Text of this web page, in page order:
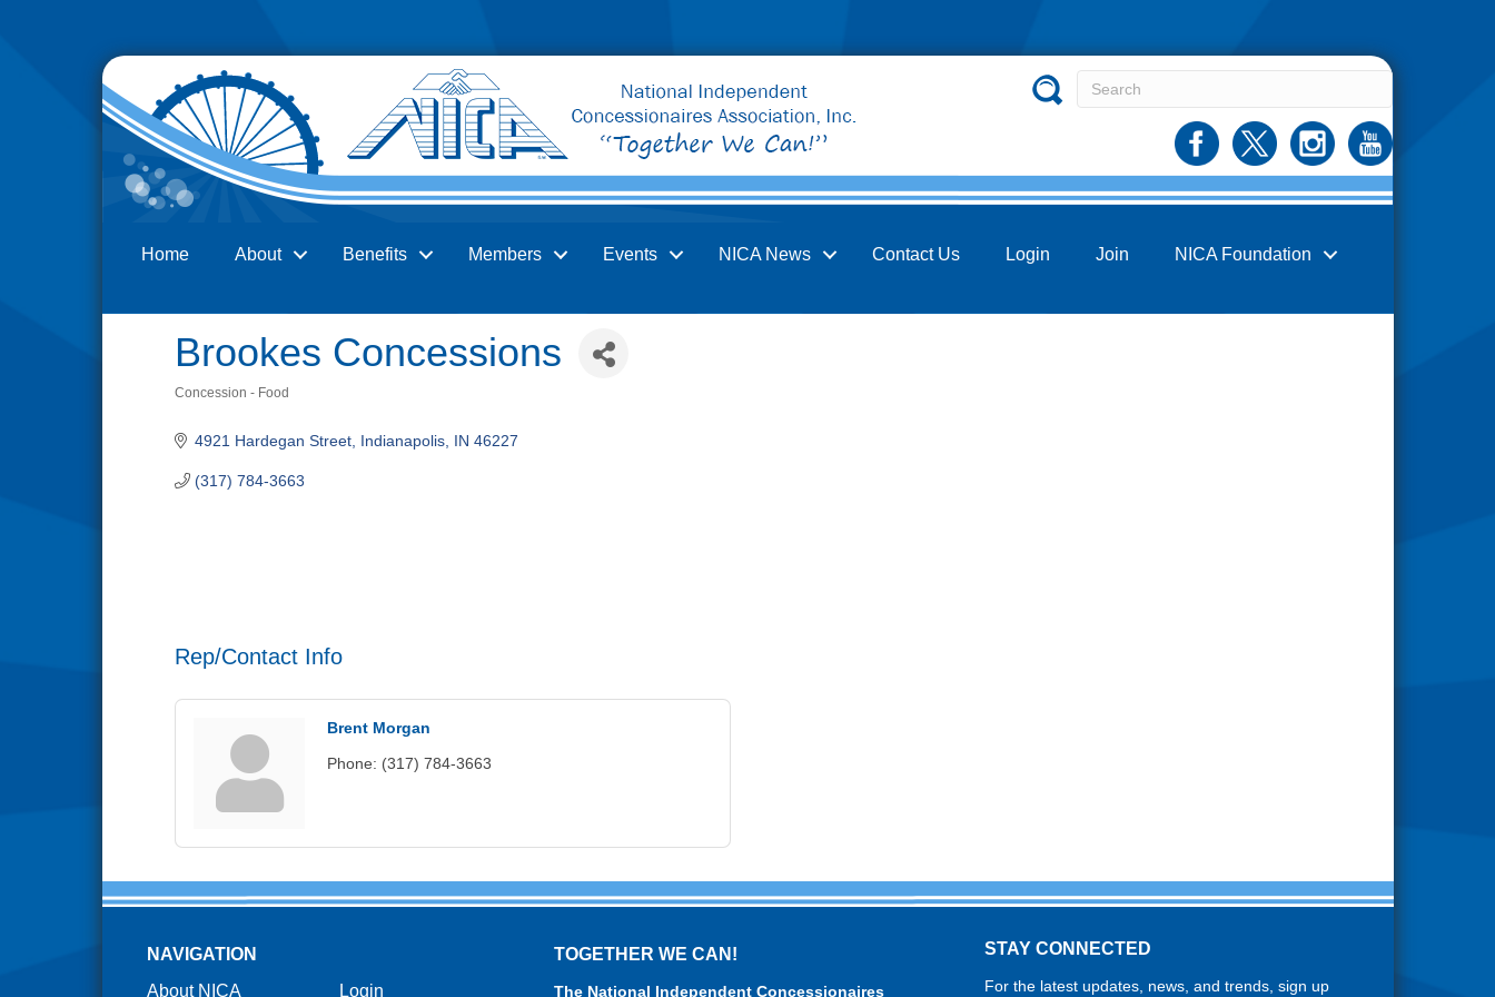
Home About Benefits Members Events NICA News Contact Us Login Join NICA Foundation
Brookes Concessions
Concession - Food
4921 Hardegan Street Indianapolis IN 46227
(317) 784-3663
Rep/Contact Info
Brent Morgan
Phone: (317) 784-3663
NAVIGATION
About NICA
Login
TOGETHER WE CAN!
The National Independent Concessionaires
STAY CONNECTED
For the latest updates, news, and trends, sign up